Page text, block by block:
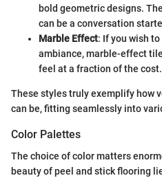
bold geometric designs.
can be a conversation
Marble Effect: If you wish
ambiance, marble-effect
feel at a fraction of the cost.
These styles truly exemplify how
can be, fitting seamlessly into
Color Palettes
The choice of color matters
beauty of peel and stick flooring